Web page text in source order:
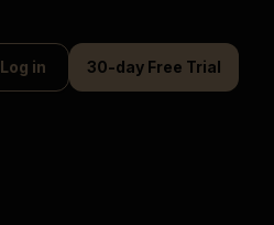
Log in 30-day Free Trial